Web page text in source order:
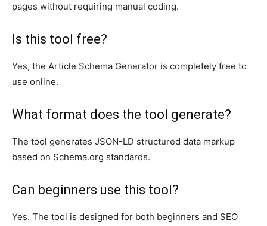
pages without requiring manual coding.
Is this tool free?
Yes, the Article Schema Generator is completely free to
use online.
What format does the tool generate?
The tool generates JSON-LD structured data markup
based on Schema.org standards.
Can beginners use this tool?
Yes. The tool is designed for both beginners and SEO